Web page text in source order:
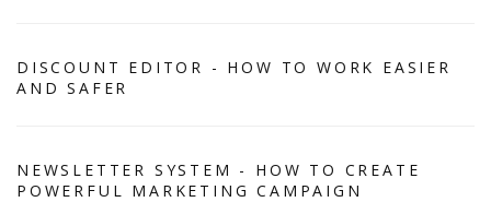
DISCOUNT EDITOR - HOW TO WORK EASIER
AND SAFER
NEWSLETTER SYSTEM - HOW TO CREATE
POWERFUL MARKETING CAMPAIGN